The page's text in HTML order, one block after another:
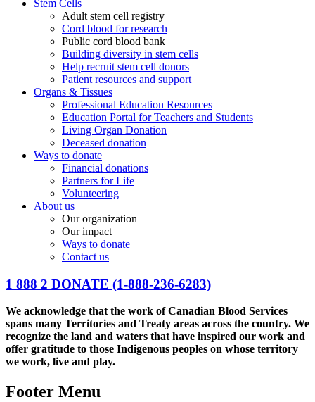
Stem Cells
Adult stem cell registry
Cord blood for research
Public cord blood bank
Building diversity in stem cells
Help recruit stem cell donors
Patient resources and support
Organs & Tissues
Professional Education Resources
Education Portal for Teachers and Students
Living Organ Donation
Deceased donation
Ways to donate
Financial donations
Partners for Life
Volunteering
About us
Our organization
Our impact
Ways to donate
Contact us
1 888 2 DONATE (1-888-236-6283)
We acknowledge that the work of Canadian Blood Services
spans many Territories and Treaty areas across the country. We
recognize the land and waters that have inspired our work and
offer gratitude to those Indigenous peoples on whose territory
we work, live and play.
Footer Menu